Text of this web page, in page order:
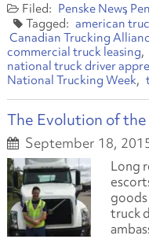
Penske News
american
Canadian Trucking
commercial truck leasing
national truck driver
National Trucking Week
The Evolution of
September 18,
Long
truck